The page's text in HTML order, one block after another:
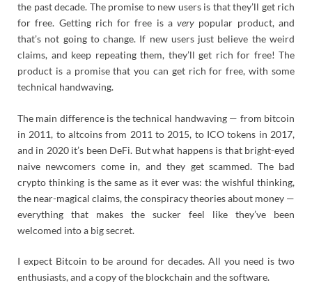
the past decade. The promise to new users is that they’ll get rich
for free. Getting rich for free is avery popular product, and
that’s not going to change. If new users just believe the weird
claims, and keep repeating them, they’ll get rich for free! The
product is a promise that you can get rich for free, with some
technical handwaving.
The main difference is the technical handwaving — from bitcoin
in 2011, to altcoins from 2011 to 2015, to ICO tokens in 2017,
and in 2020 it’s been DeFi. But what happens is that bright-eyed
naive newcomers come in, and they get scammed. The bad
crypto thinking is the same as it ever was: the wishful thinking,
the near-magical claims, the conspiracy theories about money —
everything that makes the sucker feel like they’ve been
welcomed into a big secret.
I expect Bitcoin to be around for decades. All you need is two
enthusiasts, and a copy of the blockchain and the software.